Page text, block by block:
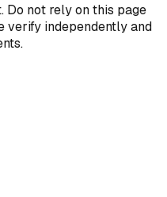
Do not rely on this page
verify independently and